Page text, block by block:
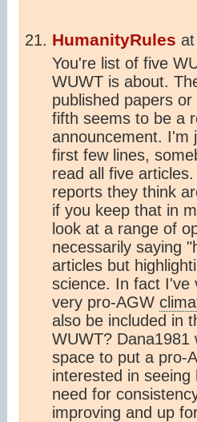
HumanityRules
You're list of five
WUWT is about.
published papers
fifth seems to be a
announcement. I'm
first few lines,
read all five
reports they think
if you keep that in
look at a range of
necessarily saying
articles but
science. In fact I've
very pro-AGW
also be included in
WUWT?
space to put a pro-
interested in
need for
improving and up